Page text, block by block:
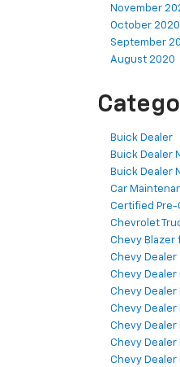
November
October 2020
September
August 2020
Buick Dealer
Buick Dealer
Buick Dealer
Car
Certified Pre-
Chevrolet
Chevy Blazer
Chevy Dealer
Chevy Dealer
Chevy Dealer
Chevy
Chevy Dealer
Chevy Dealer
Chevy Dealer